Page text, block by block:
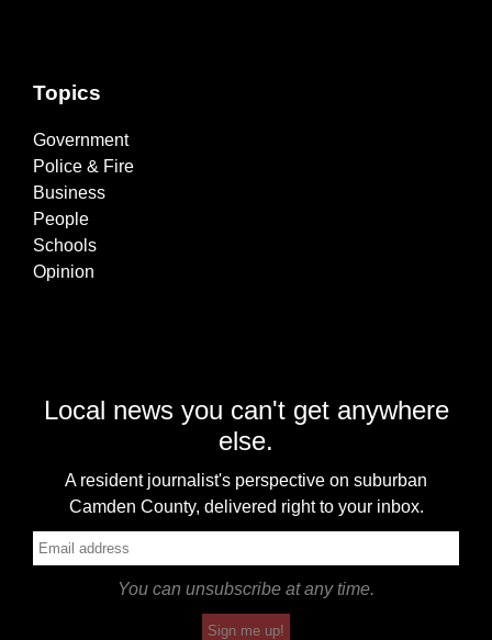
Topics
Government
Police & Fire
Business
People
Schools
Opinion
Local news you can't get anywhere
else.
A resident journalist's perspective on suburban
Camden County, delivered right to your inbox.
You can unsubscribe at any time.
Sign me up!